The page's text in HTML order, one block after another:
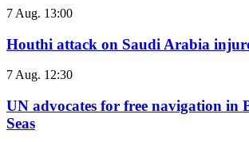
7 Aug. 13:00
Houthi attack on Saudi Arabia
7 Aug. 12:30
UN advocates for free navigation in
Seas